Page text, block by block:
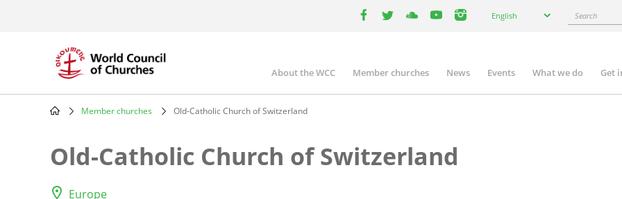
your
English Search
Main
navigation
About the WCC Member churches News Events What we do Get
Member churches Old-Catholic Church of Switzerland
Old-Catholic Church of Switzerland
Europe